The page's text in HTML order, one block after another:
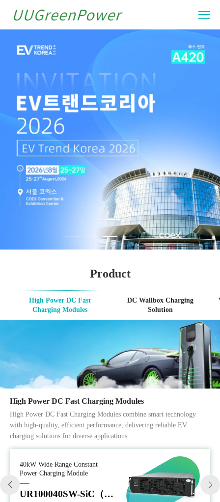
Product
High Power DC Fast
Charging Modules
DC Wallbox Charging
Solution
High Power DC Fast Charging Modules
High Power DC Fast Charging Modules combine smart technology
with high-quality, efficient performance, delivering reliable EV
charging solutions for diverse applications.
40kW Wide Range Constant
Power Charging Module
UR100040SW-SiC（EU）